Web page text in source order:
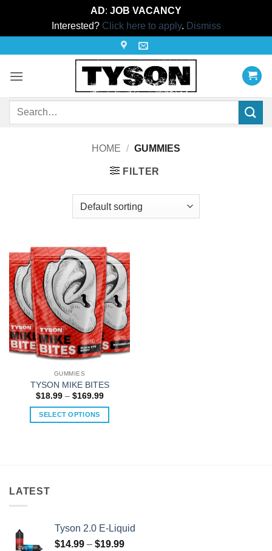
AD: JOB VACANCY
Interested? Click here to apply. Dismiss
content
Search
HOME / GUMMIES
FILTER
GUMMIES
TYSON MIKE BITES
$18.99 – $169.99Price
SELECT OPTIONS
be
chosen
LATEST
Tyson 2.0 E-Liquid
$14.99 – $19.99Price